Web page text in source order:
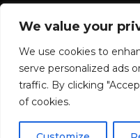
We value your
We use cookies to
serve personalized ads
traffic. By clicking
of cookies.
© 2025 Atelier
reserved.
All images on this
Copyright.